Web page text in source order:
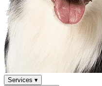
Services ▾